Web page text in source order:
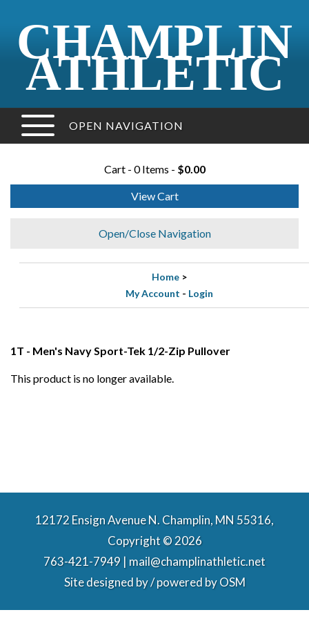
CHAMPLIN
ATHLETIC
OPEN NAVIGATION
Cart - 0 Items - $0.00
View Cart
Open/Close Navigation
Home >
My Account - Login
1T - Men's Navy Sport-Tek 1/2-Zip Pullover
This product is no longer available.
12172 Ensign Avenue N. Champlin, MN 55316,
Copyright © 2026
763-421-7949 | mail@champlinathletic.net
Site designed by / powered byOSM